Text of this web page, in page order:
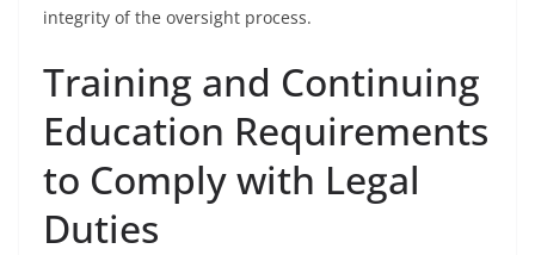
integrity of the oversight process.
Training and Continuing
Education Requirements
to Comply with Legal
Duties